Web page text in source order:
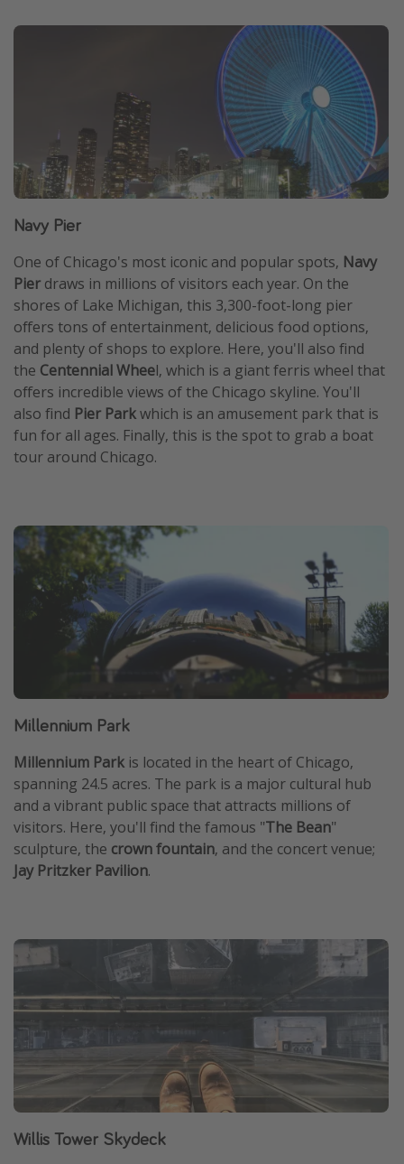
Navy Pier
One of Chicago's most iconic and popular spots, Navy
Pier draws in millions of visitors each year. On the
shores of Lake Michigan, this 3,300-foot-long pier
offers tons of entertainment, delicious food options,
and plenty of shops to explore. Here, you'll also find
the Centennial Wheel, which is a giant ferris wheel that
offers incredible views of the Chicago skyline. You'll
also find Pier Parkwhich is an amusement park that is
fun for all ages. Finally, this is the spot to grab a boat
tour around Chicago.
Millennium Park
Millennium Park is located in the heart of Chicago,
spanning 24.5 acres. The park is a major cultural hub
and a vibrant public space that attracts millions of
visitors. Here, you'll find the famous "The Bean"
sculpture, the crown fountain, and the concert venue;
Jay Pritzker Pavilion.
Willis Tower Skydeck